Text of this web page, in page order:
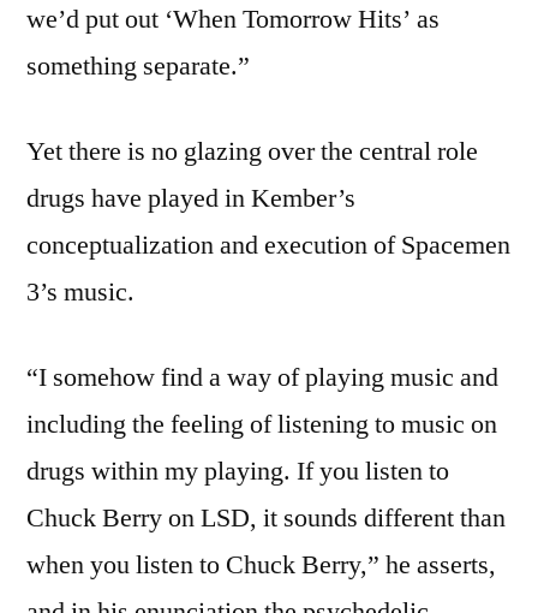
we’d put out ‘When Tomorrow Hits’ as
something separate.”
Yet there is no glazing over the central role
drugs have played in Kember’s
conceptualization and execution of Spacemen
3’s music.
“I somehow find a way of playing music and
including the feeling of listening to music on
drugs within my playing. If you listen to
Chuck Berry on LSD, it sounds different than
when you listen to Chuck Berry,” he asserts,